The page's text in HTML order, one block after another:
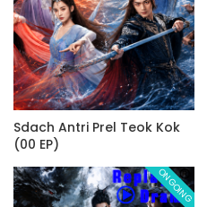
Sdach Antri Prel Teok Kok
(00 EP)
ONGOING